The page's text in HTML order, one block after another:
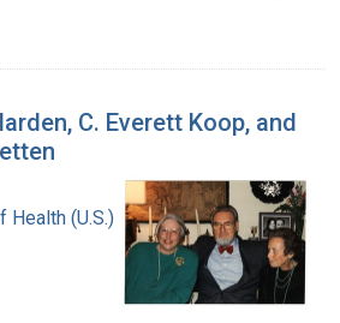
C. Everett Koop, and
Health (U.S.)